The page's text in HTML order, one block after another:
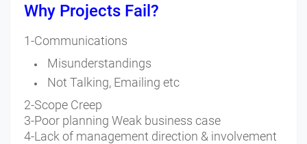
Why Projects Fail?
1-Communications
Misunderstandings
Not Talking, Emailing etc
2-Scope Creep
3-Poor planning Weak business case
4-Lack of management direction & involvement